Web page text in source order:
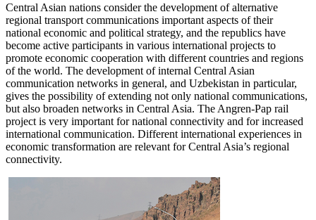
Central Asian nations consider the development of alternative
regional transport communications important aspects of their
national economic and political strategy, and the republics have
become active participants in various international projects to
promote economic cooperation with different countries and regions
of the world. The development of internal Central Asian
communication networks in general, and Uzbekistan in particular,
gives the possibility of extending not only national communications,
but also broaden networks in Central Asia. The Angren-Pap rail
project is very important for national connectivity and for increased
international communication. Different international experiences in
economic transformation are relevant for Central Asia’s regional
connectivity.